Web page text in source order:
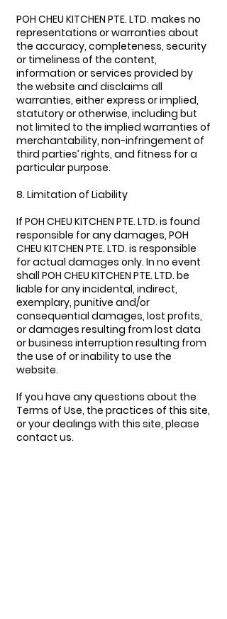
POH CHEU KITCHEN PTE. LTD. makes no
representations or warranties about
the accuracy, completeness, security
or timeliness of the content,
information or services provided by
the website and disclaims all
warranties, either express or implied,
statutory or otherwise, including but
not limited to the implied warranties of
merchantability, non-infringement of
third parties’ rights, and fitness for a
particular purpose.
8. Limitation of Liability
If POH CHEU KITCHEN PTE. LTD. is found
responsible for any damages, POH
CHEU KITCHEN PTE. LTD. is responsible
for actual damages only. In no event
shall POH CHEU KITCHEN PTE. LTD. be
liable for any incidental, indirect,
exemplary, punitive and/or
consequential damages, lost profits,
or damages resulting from lost data
or business interruption resulting from
the use of or inability to use the
website.
If you have any questions about the
Terms of Use, the practices of this site,
or your dealings with this site, please
contact us.